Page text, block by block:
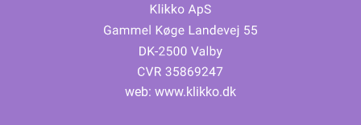
web: www.klikko.dk